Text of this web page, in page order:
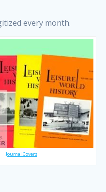
every month.
Journal Covers